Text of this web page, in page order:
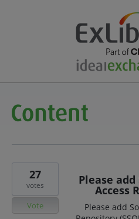
Please
Access
Please add
27
votes
Vote